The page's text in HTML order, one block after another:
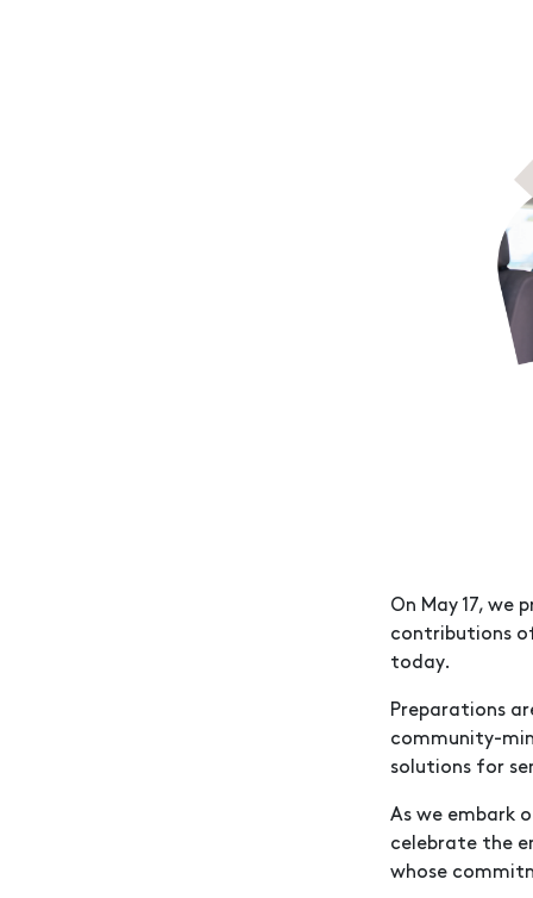
On May 17, we
contributions
today.
Preparations
community-
solutions for
As we embark
celebrate the
whose